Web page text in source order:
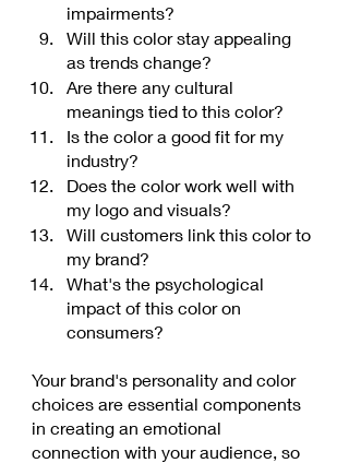
impairments?
Will this color stay appealing
as trends change?
Are there any cultural
meanings tied to this color?
Is the color a good fit for my
industry?
Does the color work well with
my logo and visuals?
Will customers link this color to
my brand?
What's the psychological
impact of this color on
consumers?
Your brand's personality and color
choices are essential components
in creating an emotional
connection with your audience, so